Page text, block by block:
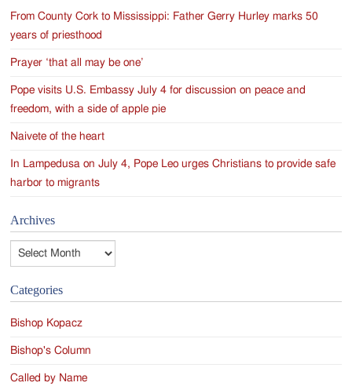
From County Cork to Mississippi: Father Gerry Hurley marks 50
years of priesthood
Prayer ‘that all may be one’
Pope visits U.S. Embassy July 4 for discussion on peace and
freedom, with a side of apple pie
Naivete of the heart
In Lampedusa on July 4, Pope Leo urges Christians to provide safe
harbor to migrants
Archives
Archives
Categories
Bishop Kopacz
Bishop's Column
Called by Name